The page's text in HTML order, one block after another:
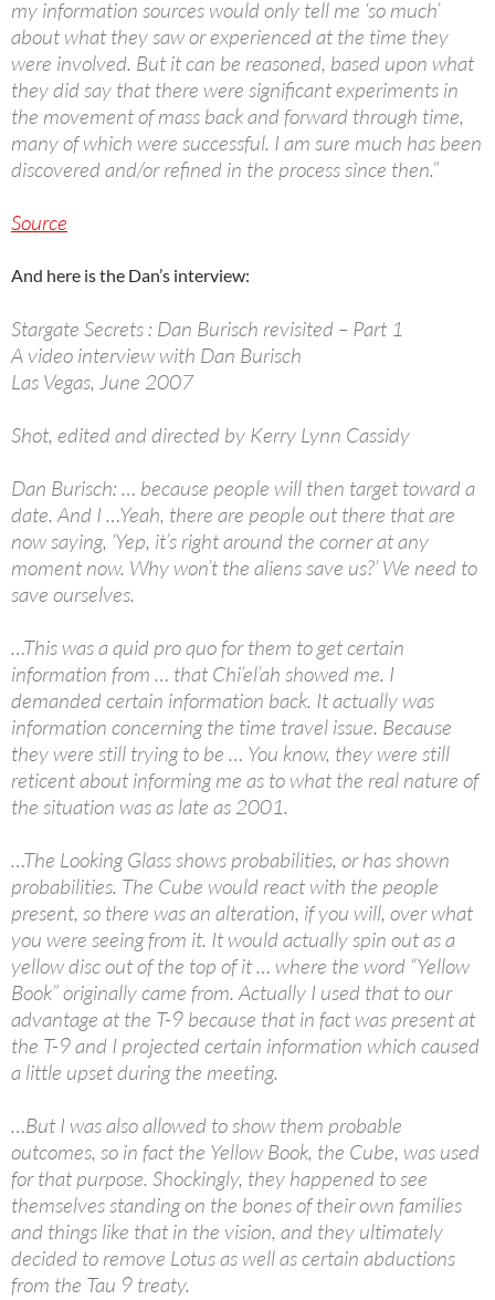
my information sources would only tell me ‘so much’
about what they saw or experienced at the time they
were involved. But it can be reasoned, based upon what
they did say that there were significant experiments in
the movement of mass back and forward through time,
many of which were successful. I am sure much has been
discovered and/or refined in the process since then.”
Source
And here is the Dan’s interview:
Stargate Secrets : Dan Burisch revisited – Part 1
A video interview with Dan Burisch
Las Vegas, June 2007
Shot, edited and directed by Kerry Lynn Cassidy
Dan Burisch: … because people will then target toward a
date. And I …Yeah, there are people out there that are
now saying, ‘Yep, it’s right around the corner at any
moment now. Why won’t the aliens save us?’ We need to
save ourselves.
…This was a quid pro quo for them to get certain
information from … that Chi’el’ah showed me. I
demanded certain information back. It actually was
information concerning the time travel issue. Because
they were still trying to be … You know, they were still
reticent about informing me as to what the real nature of
the situation was as late as 2001.
…The Looking Glass shows probabilities, or has shown
probabilities. The Cube would react with the people
present, so there was an alteration, if you will, over what
you were seeing from it. It would actually spin out as a
yellow disc out of the top of it … where the word “Yellow
Book” originally came from. Actually I used that to our
advantage at the T-9 because that in fact was present at
the T-9 and I projected certain information which caused
a little upset during the meeting.
…But I was also allowed to show them probable
outcomes, so in fact the Yellow Book, the Cube, was used
for that purpose. Shockingly, they happened to see
themselves standing on the bones of their own families
and things like that in the vision, and they ultimately
decided to remove Lotus as well as certain abductions
from the Tau 9 treaty.